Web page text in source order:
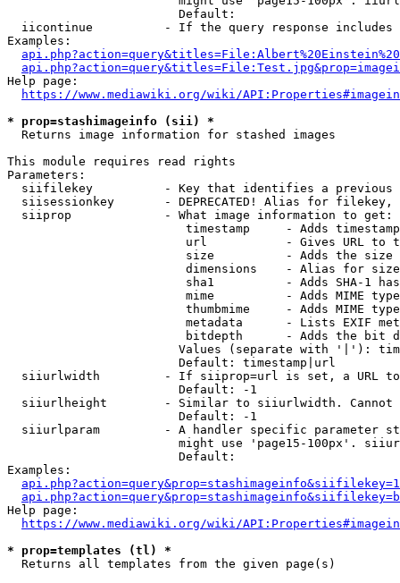
                        Default:
iicontinue          - If the query response
Examples:
Help page:
https://www.mediawiki.org/wiki/
* prop=stashimageinfo (sii) *
  Returns image information for stashed images
This module requires read rights
Parameters:
siifilekey          - Key that identifies a
siisessionkey       - DEPRECATED! Alias for filekey,
  siiprop             - What image information to get:
timestamp     - Adds
url           - Gives URL to
size          - Adds the
                         dimensions    - Alias for size
sha1          - Adds SHA-1
mime          - Adds MIME
thumbmime     - Adds MIME
metadata      - Lists EXIF
bitdepth      - Adds the bit
Values (separate with '|'):
                        Default: timestamp|url
siiurlwidth         - If siiprop=url is set, a URL
                        Default: -1
siiurlheight        - Similar to siiurlwidth. Cannot
                        Default: -1
siiurlparam         - A handler specific parameter
might use 'page15-100px'.
                        Default:
Examples:
Help page:
https://www.mediawiki.org/wiki/
* prop=templates (tl) *
  Returns all templates from the given page(s)